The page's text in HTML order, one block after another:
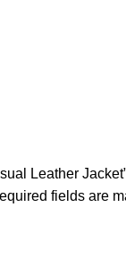
Leather
fields are